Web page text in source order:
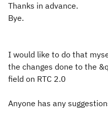
Thanks in advance.
Bye.
I would like to do that
the changes done to the
field on RTC 2.0
Anyone has any